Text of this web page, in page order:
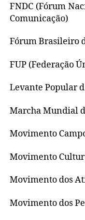
FNDC (Fórum
Comunicação)
Fórum Brasileiro
FUP (Federação
Levante Popular
Marcha Mundial
Movimento
Movimento
Movimento dos
Movimento dos